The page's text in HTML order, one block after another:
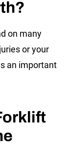
on many
or your
an important